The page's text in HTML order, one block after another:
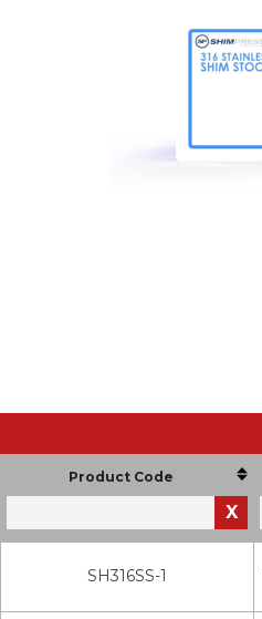
Product Code
X
SH316SS-1